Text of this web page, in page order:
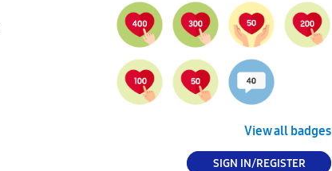
View all badges
SIGN IN/REGISTER